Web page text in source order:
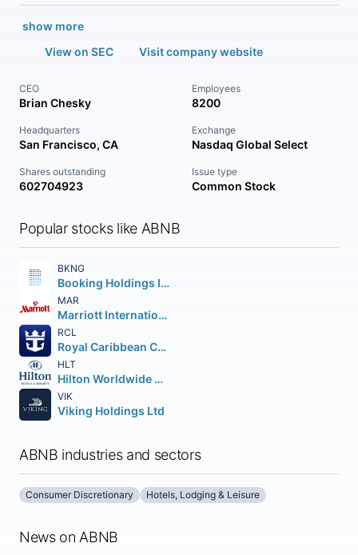
show more
View on SEC
Visit company website
CEO
Brian Chesky
Employees
8200
Headquarters
San Francisco, CA
Exchange
Nasdaq Global Select
Shares outstanding
602704923
Issue type
Common Stock
Popular stocks like ABNB
BKNG
Booking Holdings Inc.
MAR
Marriott International
RCL
Royal Caribbean Cruises Ltd.
HLT
Hilton Worldwide Holdings Inc.
VIK
Viking Holdings Ltd
ABNB industries and sectors
Consumer Discretionary Hotels, Lodging & Leisure
News on ABNB